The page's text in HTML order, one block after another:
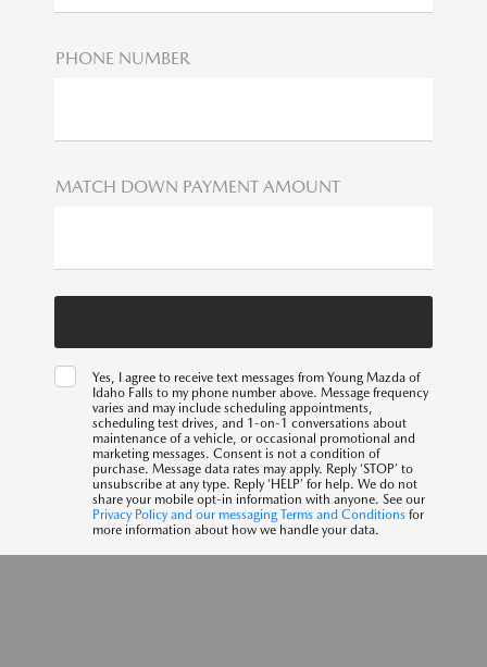
PHONE NUMBER
MATCH DOWN PAYMENT AMOUNT
Yes, I agree to receive text messages from Young Mazda of
Idaho Falls to my phone number above. Message frequency
varies and may include scheduling appointments,
scheduling test drives, and 1-on-1 conversations about
maintenance of a vehicle, or occasional promotional and
marketing messages. Consent is not a condition of
purchase. Message data rates may apply. Reply ‘STOP’ to
unsubscribe at any type. Reply ‘HELP’ for help. We do not
share your mobile opt-in information with anyone. See our
Privacy Policy and our messaging Terms and Conditionsfor
more information about how we handle your data.